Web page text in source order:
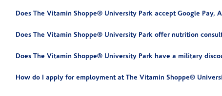
Does The Vitamin Shoppe® University Park accept Google Pay,
Does The Vitamin Shoppe® University Park offer nutrition
Does The Vitamin Shoppe® University Park have a military
How do I apply for employment at The Vitamin Shoppe®